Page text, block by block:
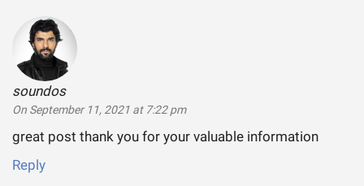
soundossays:
On September 11, 2021 at 7:22 pm
great post thank you for your valuable information
Reply